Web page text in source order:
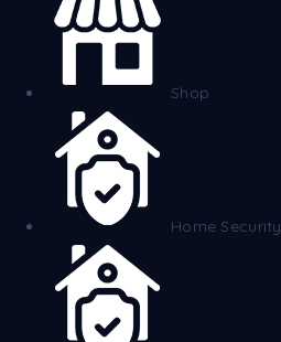
Shop
Home Security